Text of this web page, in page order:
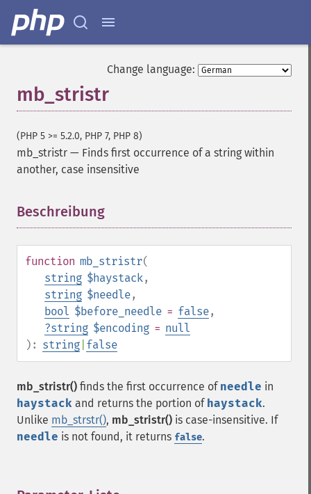
Change language:
mb_stristr
(PHP 5 >= 5.2.0, PHP 7, PHP 8)
mb_stristr — Finds first occurrence of a string within
another, case insensitive
Beschreibung
function mb_stristr(
string $haystack,
string $needle,
bool $before_needle = false,
?string $encoding = null
): string false
mb_stristr() finds the first occurrence of needle in
haystack and returns the portion of haystack.
Unlike mb_strstr(), mb_stristr() is case-insensitive. If
needle is not found, it returns false.